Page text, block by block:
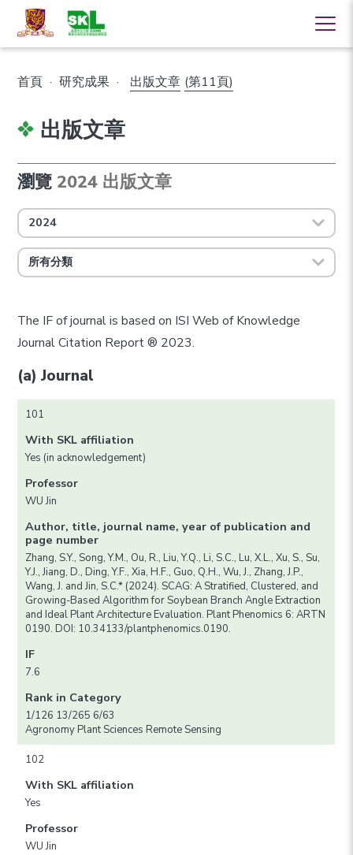
首頁 · 研究成果 · 出版文章 (第11頁)
出版文章
瀏覽 2024 出版文章
2024
所有分類
The IF of journal is based on ISI Web of Knowledge
Journal Citation Report ® 2023.
(a) Journal
101
With SKL affiliation
Yes (in acknowledgement)
Professor
WU Jin
Author, title, journal name, year of publication and
page number
Zhang, S.Y., Song, Y.M., Ou, R., Liu, Y.Q., Li, S.C., Lu, X.L., Xu, S., Su,
Y.J., Jiang, D., Ding, Y.F., Xia, H.F., Guo, Q.H., Wu, J., Zhang, J.P.,
Wang, J. and Jin, S.C.* (2024). SCAG: A Stratified, Clustered, and
Growing-Based Algorithm for Soybean Branch Angle Extraction
and Ideal Plant Architecture Evaluation. Plant Phenomics 6: ARTN
0190. DOI: 10.34133/plantphenomics.0190.
IF
7.6
Rank in Category
1/126 13/265 6/63
Agronomy Plant Sciences Remote Sensing
102
With SKL affiliation
Yes
Professor
WU Jin